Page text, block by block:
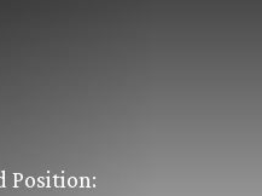
Position: